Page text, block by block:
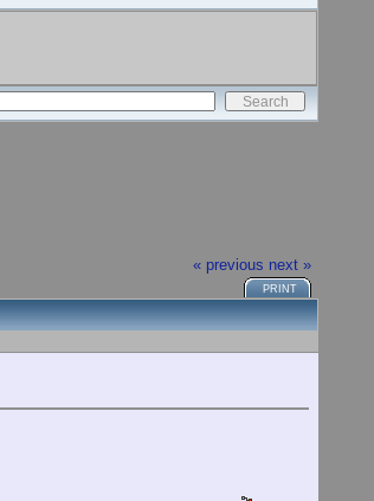
« previous next »
PRINT